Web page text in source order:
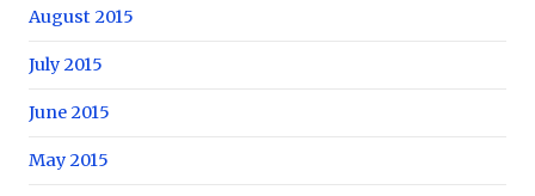
August 2015
July 2015
June 2015
May 2015